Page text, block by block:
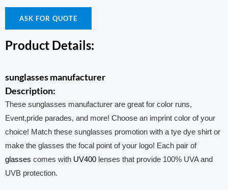
ASK FOR QUOTE
Product Details:
sunglasses manufacturer
Description:
These sunglasses manufacturer are great for color runs,
Event,pride parades, and more! Choose an imprint color of your
choice! Match these sunglasses promotion with a tye dye shirt or
make the glasses the focal point of your logo! Each pair of
glasses comes with UV400 lenses that provide 100% UVA and
UVB protection.